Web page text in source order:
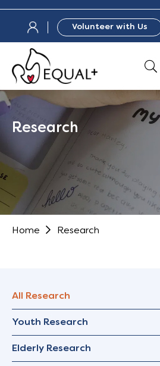
Volunteer with Us
Research
Home Research
All Research
Youth Research
Elderly Research